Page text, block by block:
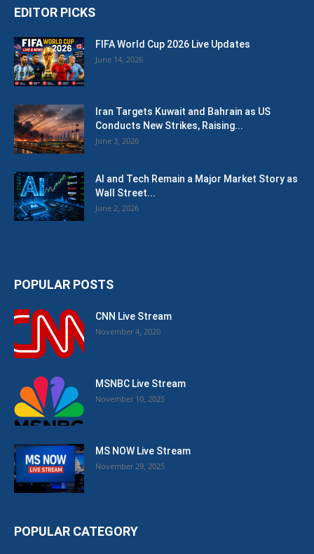
EDITOR PICKS
FIFA World Cup 2026 Live Updates
June 14, 2026
Iran Targets Kuwait and Bahrain as US
Conducts New Strikes, Raising...
June 3, 2026
AI and Tech Remain a Major Market Story as
Wall Street...
June 2, 2026
POPULAR POSTS
CNN Live Stream
November 4, 2020
MSNBC Live Stream
November 10, 2025
MS NOW Live Stream
November 29, 2025
POPULAR CATEGORY